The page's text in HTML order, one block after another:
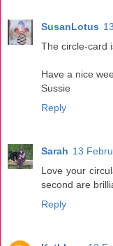
SusanLotus
The circle-card
Have a nice
Sussie
Reply
Sarah 13
Love your
second are
Reply